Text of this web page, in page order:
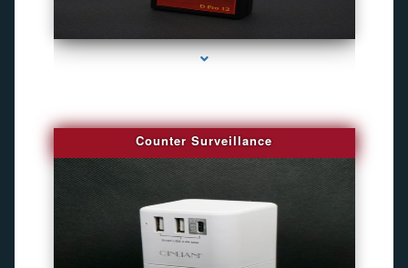
series-3000-Camara Fotografica Miami
Counter Surveillance